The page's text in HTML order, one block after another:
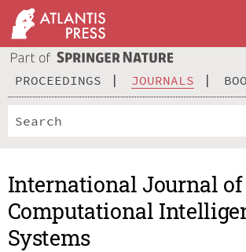
PROCEEDINGS JOURNALS
International Journal of
Computational
Systems